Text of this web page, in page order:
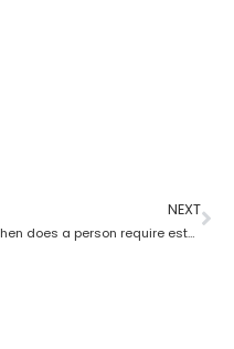
NEXT
When does a person require estate planning?